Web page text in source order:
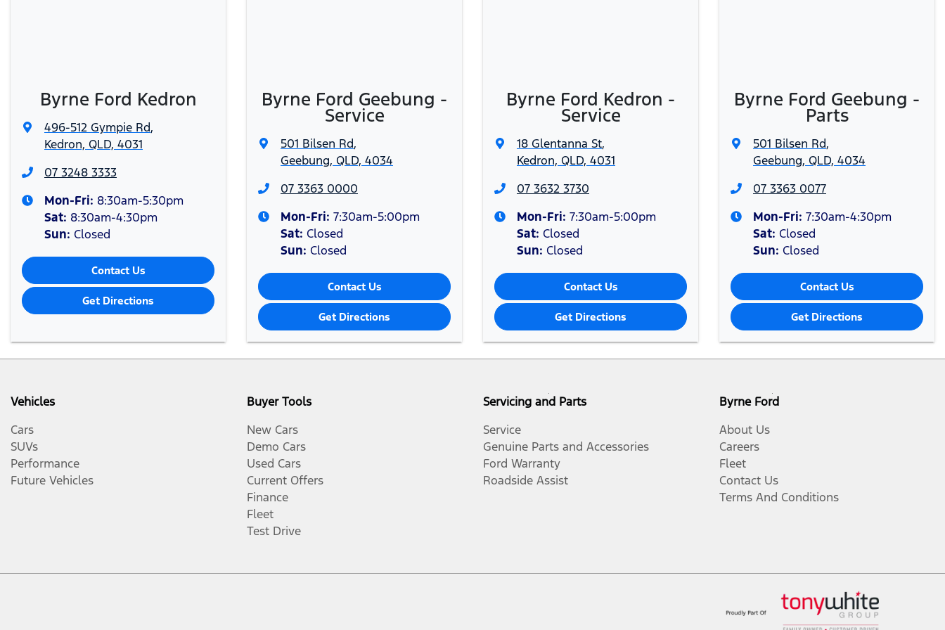
Byrne Ford Kedron
496-512 Gympie Rd,
Kedron, QLD, 4031
07 3248 3333
Mon-Fri: 8:30am-5:30pm
Sat: 8:30am-4:30pm
Sun: Closed
Contact Us
Get Directions
Byrne Ford Geebung -
Service
501 Bilsen Rd,
Geebung, QLD, 4034
07 3363 0000
Mon-Fri: 7:30am-5:00pm
Sat: Closed
Sun: Closed
Contact Us
Get Directions
Byrne Ford Kedron -
Service
18 Glentanna St,
Kedron, QLD, 4031
07 3632 3730
Mon-Fri: 7:30am-5:00pm
Sat: Closed
Sun: Closed
Contact Us
Get Directions
Byrne Ford Geebung -
Parts
501 Bilsen Rd,
Geebung, QLD, 4034
07 3363 0077
Mon-Fri: 7:30am-4:30pm
Sat: Closed
Sun: Closed
Contact Us
Get Directions
Vehicles
Cars
SUVs
Performance
Future Vehicles
Buyer Tools
New Cars
Demo Cars
Used Cars
Current Offers
Finance
Fleet
Test Drive
Servicing and Parts
Service
Genuine Parts and Accessories
Ford Warranty
Roadside Assist
Byrne Ford
About Us
Careers
Fleet
Contact Us
Terms And Conditions